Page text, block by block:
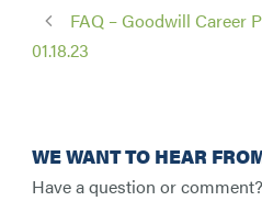
FAQ – Goodwill Career
01.18.23
WE WANT TO HEAR
Have a question or comment?